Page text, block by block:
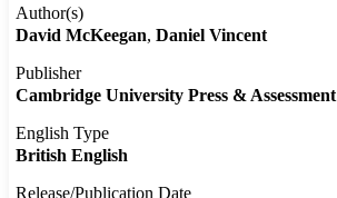
Author(s)
David McKeegan Daniel Vincent
Publisher
Cambridge University Press & Assessment
English Type
British English
Release/Publication Date